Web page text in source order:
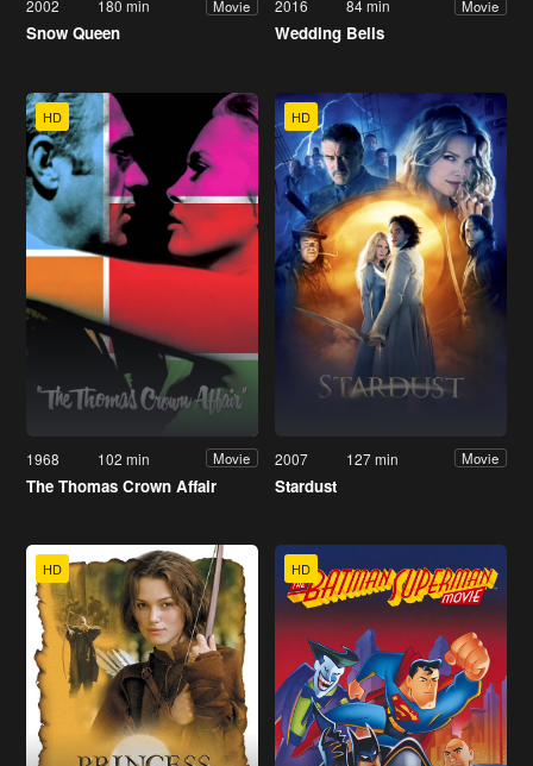
2002 180 min Movie
Snow Queen
2016 84 min Movie
Wedding Bells
HD
1968 102 min Movie
The Thomas Crown Affair
HD
2007 127 min Movie
Stardust
HD HD